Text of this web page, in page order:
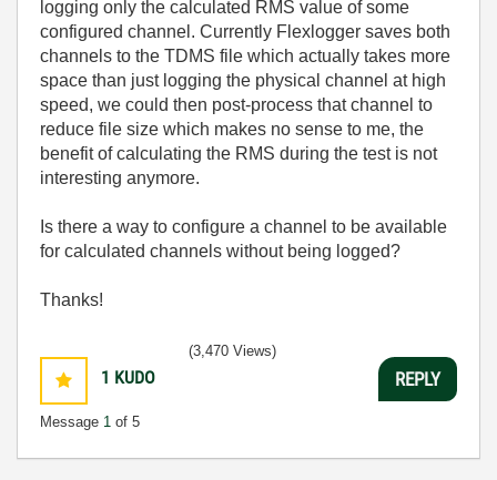
logging only the calculated RMS value of some
configured channel. Currently Flexlogger saves both
channels to the TDMS file which actually takes more
space than just logging the physical channel at high
speed, we could then post-process that channel to
reduce file size which makes no sense to me, the
benefit of calculating the RMS during the test is not
interesting anymore.
Is there a way to configure a channel to be available
for calculated channels without being logged?
Thanks!
1 KUDO
Message 1 of 5
(3,470 Views)
REPLY